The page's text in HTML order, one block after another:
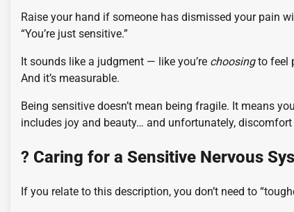
Raise your hand if someone has dismissed your pain
“You’re just sensitive.”
It sounds like a judgment — like you’re choosingto feel
And it’s measurable.
Being sensitive doesn’t mean being fragile. It means
includes joy and beauty… and unfortunately,
?️ Caring for a Sensitive Nervous
If you relate to this description, you don’t need to